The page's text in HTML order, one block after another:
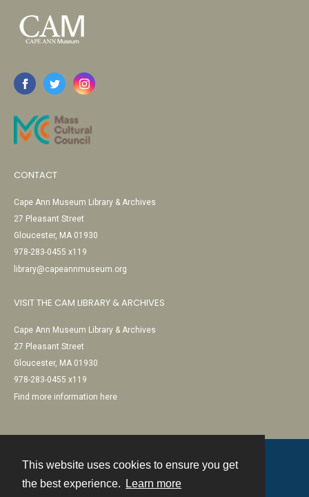
This website uses cookies to ensure you get
the best experience.
Learn more
CONTACT
Cape Ann Museum Library & Archives
27 Pleasant Street
Gloucester, MA 01930
978-283-0455 x119
library@capeannmuseum.org
VISIT THE CAM LIBRARY & ARCHIVES
Cape Ann Museum Library & Archives
27 Pleasant Street
Gloucester, MA 01930
978-283-0455 x119
Find more information here